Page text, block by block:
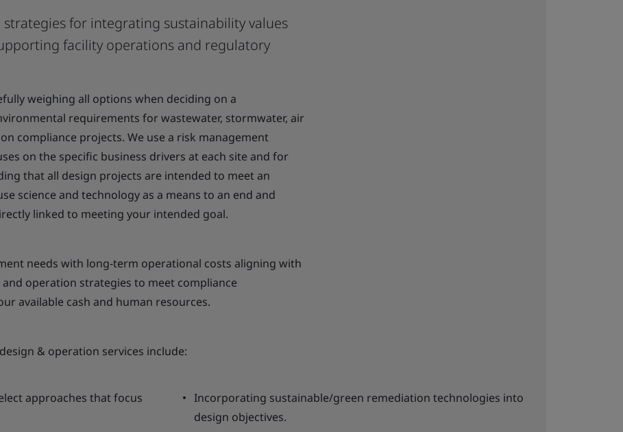
for integrating sustainability values
facility operations and regulatory
weighing all options when deciding on a
requirements for wastewater, stormwater, air
compliance projects. We use a risk management
on the specific business drivers at each site and for
that all design projects are intended to meet an
science and technology as a means to an end and
linked to meeting your intended goal.
needs with long-term operational costs aligning with
operation strategies to meet compliance
available cash and human resources.
& operation services include:
approaches that focus
Incorporating sustainable/green remediation technologies into
design objectives.